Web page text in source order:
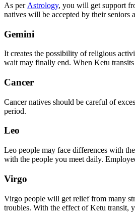
As per Astrology, you will get support
natives will be accepted by their
Gemini
It creates the possibility of religious
wait may finally end. When Ketu
Cancer
Cancer natives should be careful of
period.
Leo
Leo people may face differences with
with the people you meet daily.
Virgo
Virgo people will get relief from many
troubles. With the effect of Ketu transit,